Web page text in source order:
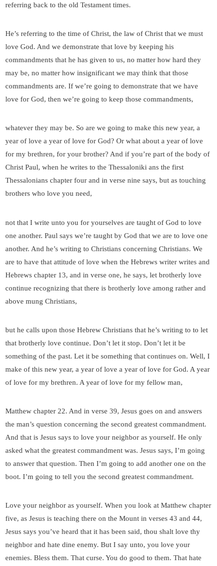
referring back to the old Testament times.
He’s referring to the time of Christ, the law of Christ that we must
love God. And we demonstrate that love by keeping his
commandments that he has given to us, no matter how hard they
may be, no matter how insignificant we may think that those
commandments are. If we’re going to demonstrate that we have
love for God, then we’re going to keep those commandments,
whatever they may be. So are we going to make this new year, a
year of love a year of love for God? Or what about a year of love
for my brethren, for your brother? And if you’re part of the body of
Christ Paul, when he writes to the Thessaloniki ans the first
Thessalonians chapter four and in verse nine says, but as touching
brothers who love you need,
not that I write unto you for yourselves are taught of God to love
one another. Paul says we’re taught by God that we are to love one
another. And he’s writing to Christians concerning Christians. We
are to have that attitude of love when the Hebrews writer writes and
Hebrews chapter 13, and in verse one, he says, let brotherly love
continue recognizing that there is brotherly love among rather and
above mung Christians,
but he calls upon those Hebrew Christians that he’s writing to to let
that brotherly love continue. Don’t let it stop. Don’t let it be
something of the past. Let it be something that continues on. Well, I
make of this new year, a year of love a year of love for God. A year
of love for my brethren. A year of love for my fellow man,
Matthew chapter 22. And in verse 39, Jesus goes on and answers
the man’s question concerning the second greatest commandment.
And that is Jesus says to love your neighbor as yourself. He only
asked what the greatest commandment was. Jesus says, I’m going
to answer that question. Then I’m going to add another one on the
boot. I’m going to tell you the second greatest commandment.
Love your neighbor as yourself. When you look at Matthew chapter
five, as Jesus is teaching there on the Mount in verses 43 and 44,
Jesus says you’ve heard that it has been said, thou shalt love thy
neighbor and hate dine enemy. But I say unto, you love your
enemies. Bless them. That curse. You do good to them. That hate